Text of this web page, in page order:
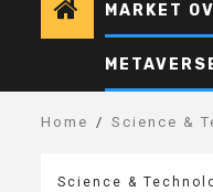
MARKET
Home Science &
Science &